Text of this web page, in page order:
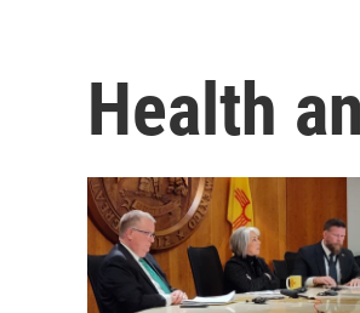
Health